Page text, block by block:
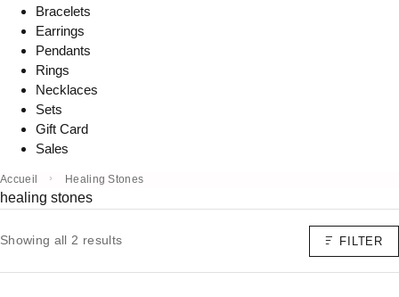
Bracelets
Earrings
Pendants
Rings
Necklaces
Sets
Gift Card
Sales
Accueil Healing Stones
healing stones
Showing all 2 results FILTER